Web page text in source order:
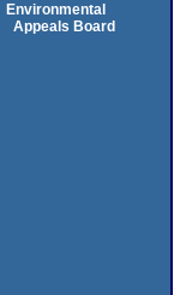
Environmental
Appeals Board